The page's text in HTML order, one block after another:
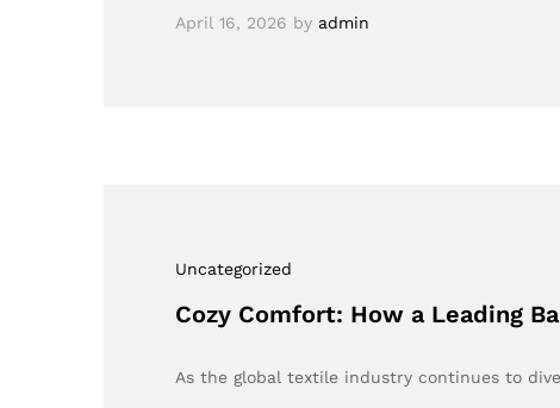
April 16, 2026 by admin
Uncategorized
Cozy Comfort: How a Leading
As the global textile industry continues to